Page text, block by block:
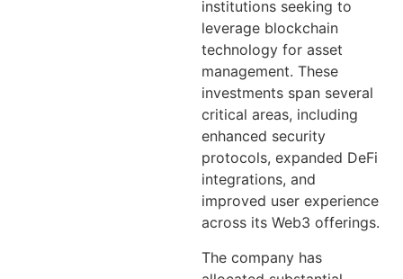
institutions seeking to
leverage blockchain
technology for asset
management. These
investments span several
critical areas, including
enhanced security
protocols, expanded DeFi
integrations, and
improved user experience
across its Web3 offerings.
The company has